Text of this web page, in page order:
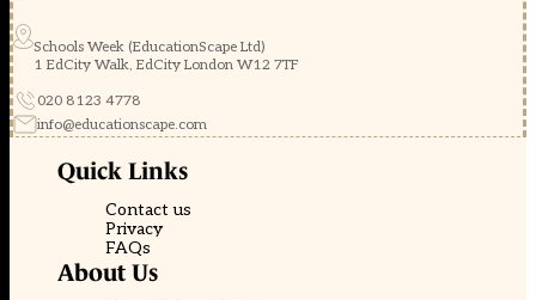
Schools Week (EducationScape Ltd)
1 EdCity Walk, EdCity London W12 7TF
020 8123 4778
info@educationscape.com
Quick Links
Contact us
Privacy
FAQs
About Us